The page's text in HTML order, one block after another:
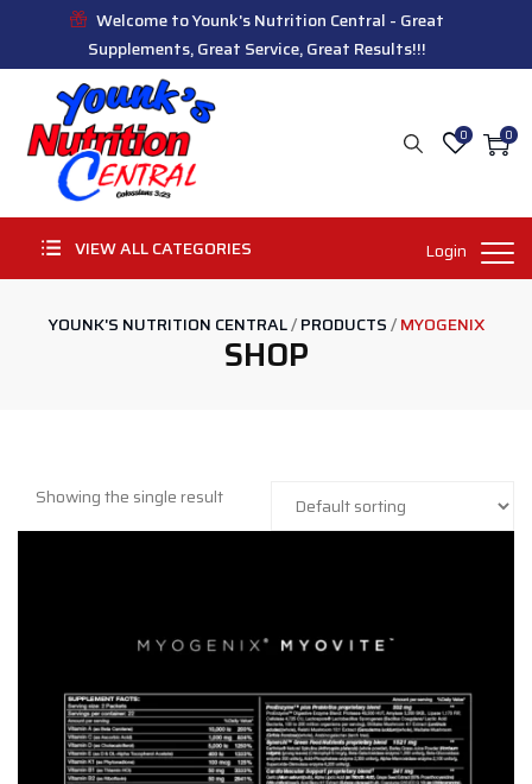
Welcome to Younk's Nutrition Central - Great
Supplements, Great Service, Great Results!!!
0
0
VIEW ALL CATEGORIES Login
YOUNK'S NUTRITION CENTRAL/PRODUCTS/MYOGENIX
SHOP
Showing the single result